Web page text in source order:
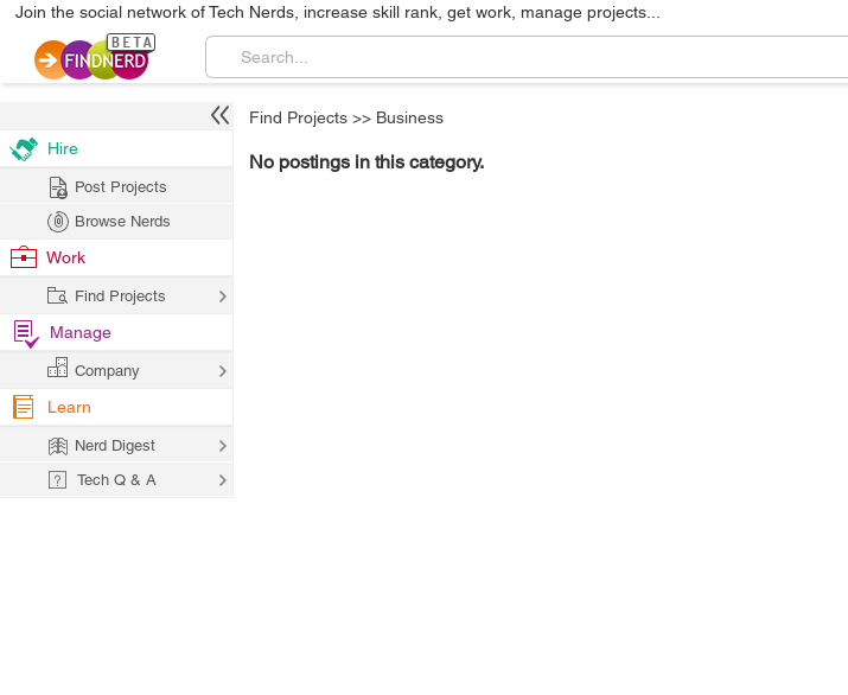
Join the social network of Tech Nerds, increase skill rank, get work, manage projects...
Find Projects >> Business
No postings in this category.
Hire
Post Projects
Browse Nerds
Work
Find Projects
Manage
Company
Learn
Nerd Digest
Tech Q & A